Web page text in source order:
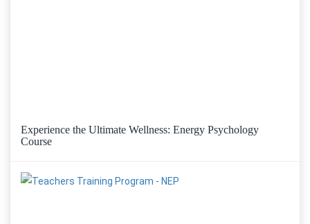
Experience the Ultimate Wellness: Energy Psychology
Course